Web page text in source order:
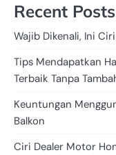
Recent Posts
Wajib Dikenali, Ini
Tips Mendapatkan
Terbaik Tanpa
Keuntungan
Balkon
Ciri Dealer Motor